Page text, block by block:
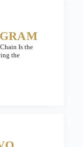
Is the
the